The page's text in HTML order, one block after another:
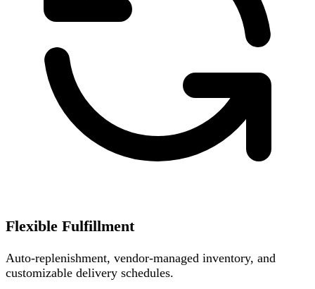
Flexible Fulfillment
Auto-replenishment, vendor-managed inventory, and
customizable delivery schedules.